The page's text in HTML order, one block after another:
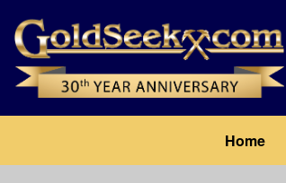
main
content
navigation
Home